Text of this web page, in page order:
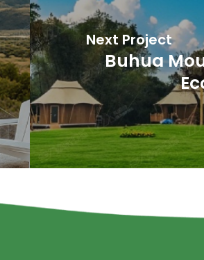
Next Project
Buhua